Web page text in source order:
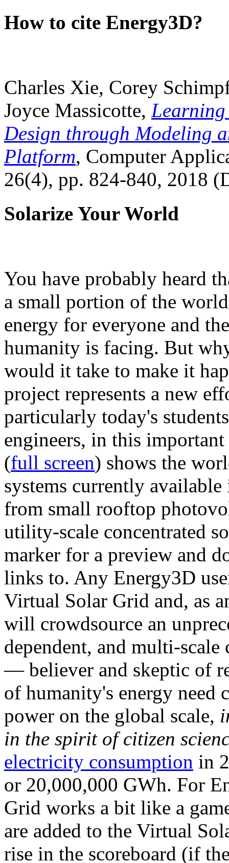
How to cite Energy3D?
Charles Xie, Corey
Joyce Massicotte, Learning
Design through Modeling
Platform, Computer
26(4), pp. 824-840, 2018
Solarize Your World
You have probably heard
a small portion of the
energy for everyone and
humanity is facing. But
would it take to make it
project represents a new
particularly today's
engineers, in this
(full screen) shows the
systems currently
from small rooftop
utility-scale concentrated
marker for a preview and
links to. Any Energy3D
Virtual Solar Grid and, as
will crowdsource an
dependent, and multi-
— believer and skeptic of
of humanity's energy need
power on the global scale,
in the spirit of citizen
electricity consumption in
or 20,000,000 GWh. For
Grid works a bit like a
are added to the Virtual
rise in the scoreboard (if